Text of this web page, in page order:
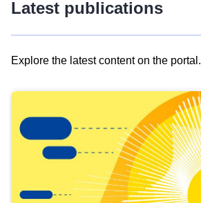
Latest publications
Explore the latest content on the portal.
results
view
Latest
publications